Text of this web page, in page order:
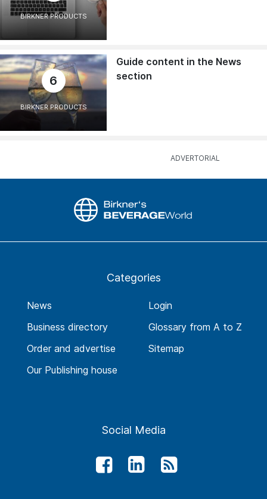
BIRKNER PRODUCTS
6
BIRKNER PRODUCTS
Guide content in the News
section
Categories
News
Business directory
Order and advertise
Our Publishing house
Login
Glossary from A to Z
Sitemap
Social Media